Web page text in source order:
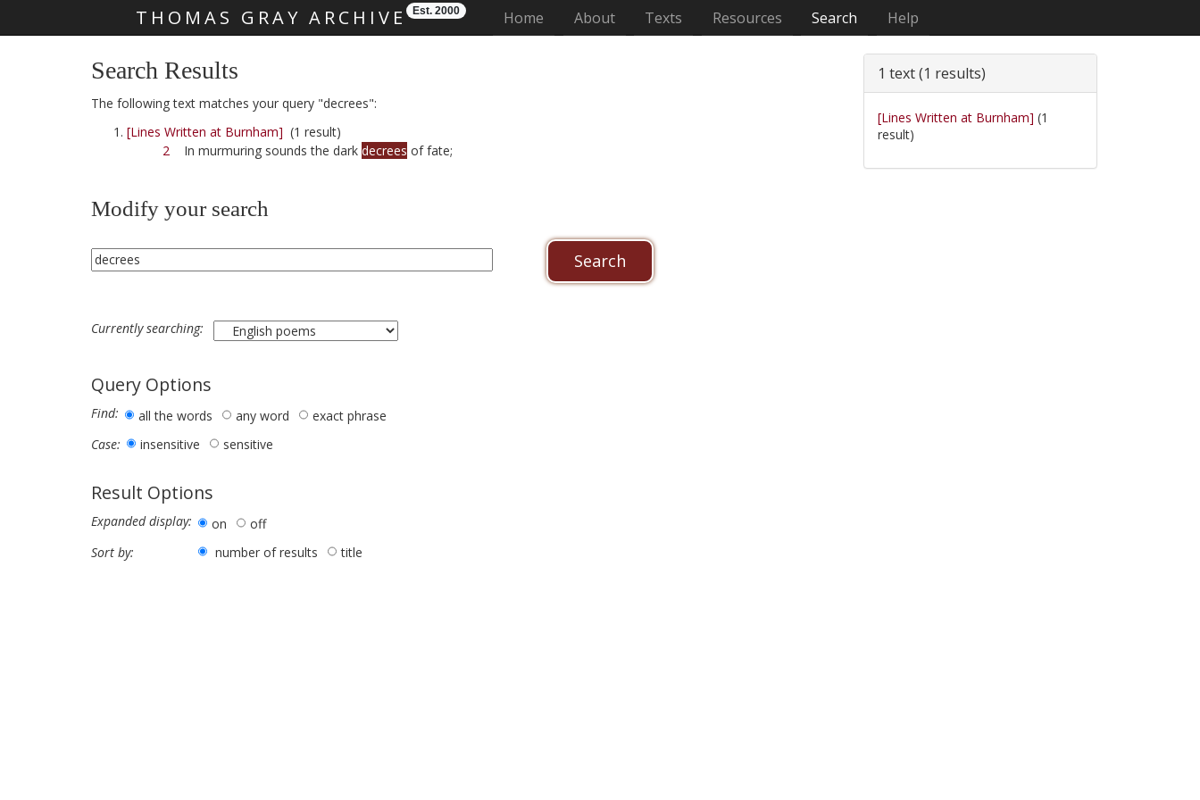
THOMAS GRAY ARCHIVE Est. 2000 Home (current)
About Texts Resources Search Help
Search Results
The following text matches your query "decrees":
[Lines Written at Burnham] (1 result)
2 In murmuring sounds the dark decrees of fate;
Modify your search
Currently searching:
Query Options
Find: all the words any word
exact phrase
Case:
insensitive sensitive
Result Options
Expanded display: on
off
Sort by:
number of results title
1 text (1 results)
[Lines Written at Burnham] (1
result)